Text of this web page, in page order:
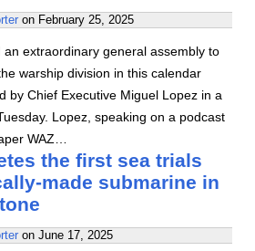
on February 25, 2025
extraordinary general assembly to
warship division in this calendar
by Chief Executive Miguel Lopez in a
Lopez, speaking on a podcast
WAZ…
the first sea trials
made submarine in
on June 17, 2025